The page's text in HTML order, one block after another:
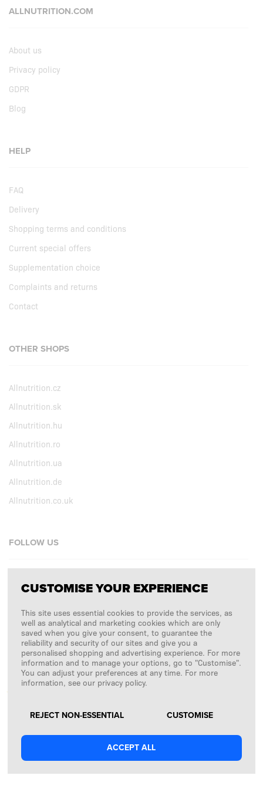
ALLNUTRITION.COM
About us
Privacy policy
GDPR
Blog
HELP
FAQ
Delivery
Shopping terms and conditions
Current special offers
Supplementation choice
Complaints and returns
Contact
OTHER SHOPS
Allnutrition.cz
Allnutrition.sk
Allnutrition.hu
Allnutrition.ro
Allnutrition.ua
Allnutrition.de
Allnutrition.co.uk
FOLLOW US
Facebook
Copyright © 2026SFD S. A.
PAYMENTS ARE PROCESSED BY
CUSTOMISE YOUR EXPERIENCE
This site uses essential cookies to provide the services, as
well as analytical and marketing cookies which are only
saved when you give your consent, to guarantee the
reliability and security of our sites and give you a
personalised shopping and advertising experience. For more
information and to manage your options, go to "Customise".
You can adjust your preferences at any time. For more
information, see our privacy policy.
REJECT NON-ESSENTIAL CUSTOMISE
ACCEPT ALL